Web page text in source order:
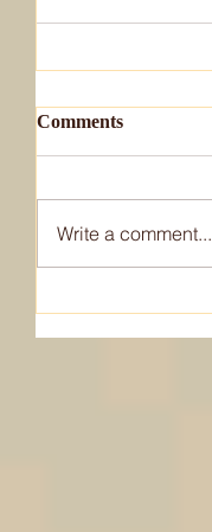
Comments
Write a comment...